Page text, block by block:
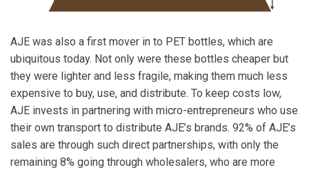
AJE was also a first mover in to PET bottles, which are
ubiquitous today. Not only were these bottles cheaper but
they were lighter and less fragile, making them much less
expensive to buy, use, and distribute. To keep costs low,
AJE invests in partnering with micro-entrepreneurs who use
their own transport to distribute AJE’s brands. 92% of AJE’s
sales are through such direct partnerships, with only the
remaining 8% going through wholesalers, who are more